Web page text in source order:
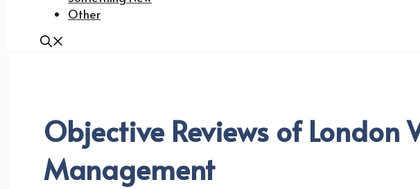
Other
Objective Reviews of London
Management